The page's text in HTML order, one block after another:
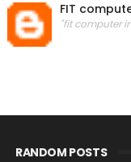
FIT
"fit computer
RANDOM POSTS